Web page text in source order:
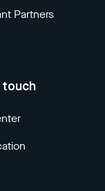
Partners
touch